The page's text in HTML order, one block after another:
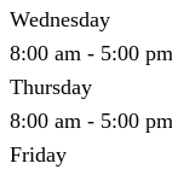
Wednesday
8:00 am - 5:00 pm
Thursday
8:00 am - 5:00 pm
Friday